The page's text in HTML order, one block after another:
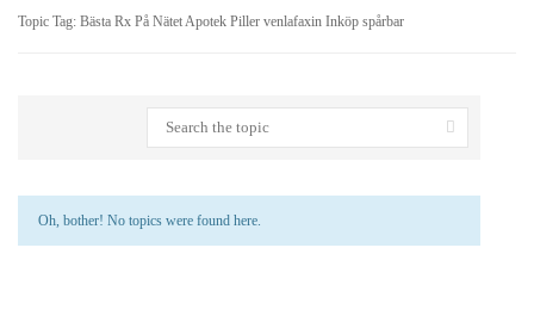
Topic Tag: Bästa Rx På Nätet Apotek Piller venlafaxin Inköp spårbar
Oh, bother! No topics were found here.